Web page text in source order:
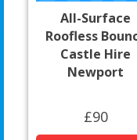
All-Surface
Roofless
Castle Hire
Newport
£90